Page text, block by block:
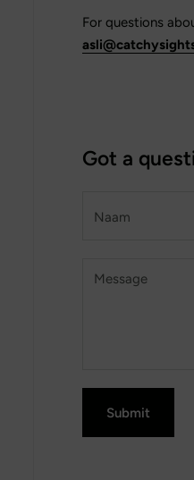
For questions
Got a
Submit